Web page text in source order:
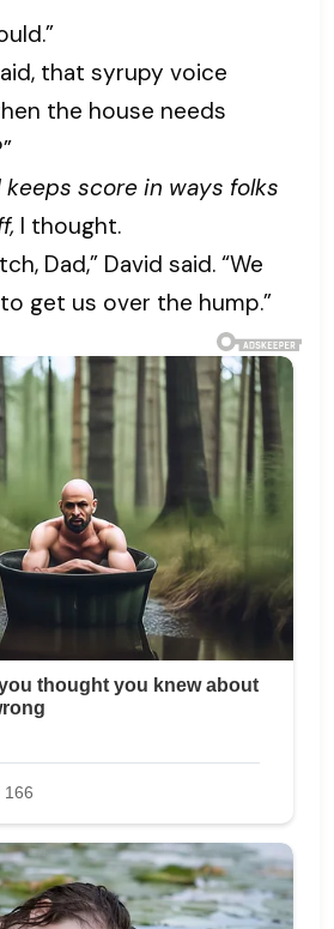
that syrupy voice
the house needs
score in ways folks
I thought.
Dad,” David said. “We
get us over the hump.”